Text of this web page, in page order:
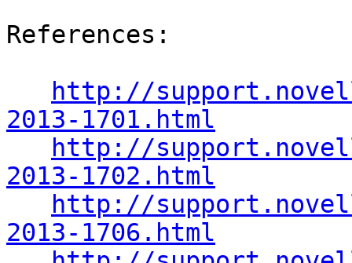
References:
http://
2013-1701.html
http://
2013-1702.html
http://
2013-1706.html